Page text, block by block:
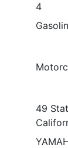
4
49